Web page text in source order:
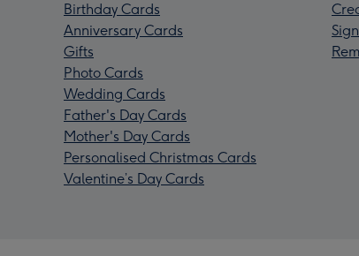
Birthday Cards
Anniversary Cards
Gifts
Photo Cards
Wedding Cards
Father's Day Cards
Mother's Day Cards
Personalised Christmas Cards
Valentine’s Day Cards